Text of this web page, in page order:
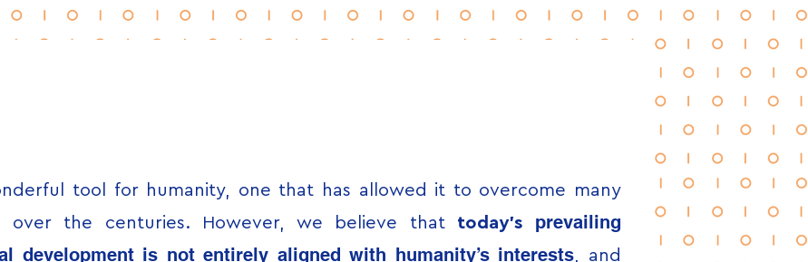
tool for humanity, one that has allowed it to overcome many
over the centuries. However, we believe that today’s
prevailing
development is not entirely aligned with humanity’s interests, and